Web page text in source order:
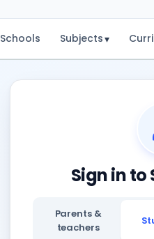
Schools Subjects▾
Sign in
Parents &
teachers